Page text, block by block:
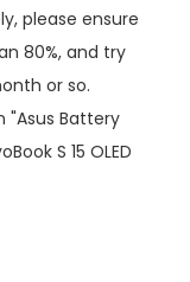
please ensure
80%, and try
or so.
"Asus Battery
S 15 OLED